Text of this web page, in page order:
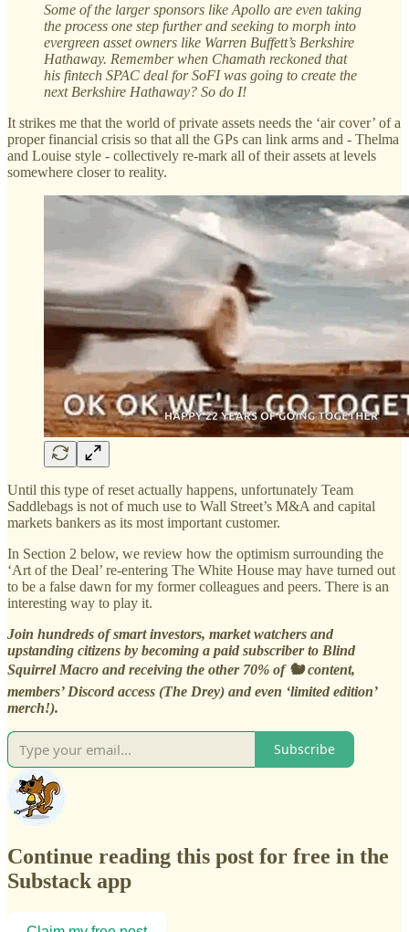
Some of the larger sponsors like Apollo are even taking
the process one step further and seeking to morph into
evergreen asset owners like Warren Buffett’s Berkshire
Hathaway. Remember when Chamath reckoned that
his fintech SPAC deal for SoFI was going to create the
next Berkshire Hathaway? So do I!
It strikes me that the world of private assets needs the ‘air cover’ of a
proper financial crisis so that all the GPs can link arms and - Thelma
and Louise style - collectively re-mark all of their assets at levels
somewhere closer to reality.
Until this type of reset actually happens, unfortunately Team
Saddlebags is not of much use to Wall Street’s M&A and capital
markets bankers as its most important customer.
In Section 2 below, we review how the optimism surrounding the
‘Art of the Deal’ re-entering The White House may have turned out
to be a false dawn for my former colleagues and peers. There is an
interesting way to play it.
Join hundreds of smart investors, market watchers and
upstanding citizens by becoming a paid subscriber to Blind
Squirrel Macro and receiving the other 70% of 🐿️ content,
members’ Discord access (The Drey) and even ‘limited edition’
merch!).
Subscribe
Continue reading this post for free in the
Substack app